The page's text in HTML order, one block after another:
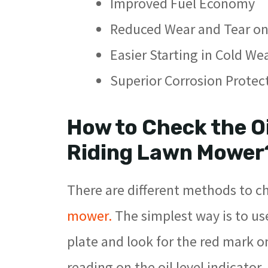
Reduced Wear and Tear
Easier Starting in Cold
Superior Corrosion
How to Check the
Riding Lawn
There are different methods to
mower. The simplest way is to
plate and look for the red mark